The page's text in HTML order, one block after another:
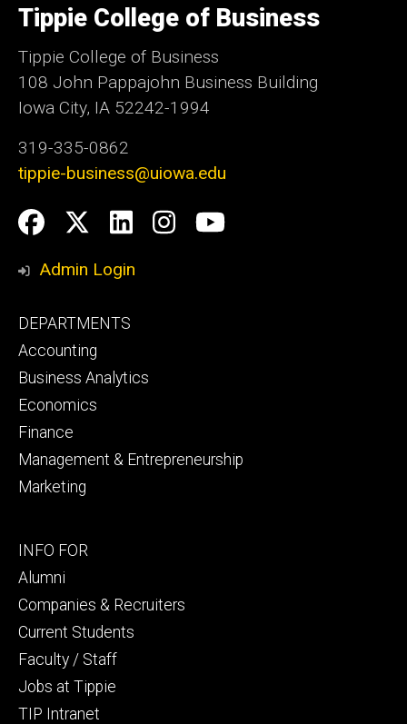
of
Iowa
Tippie College of Business
Tippie College of Business
108 John Pappajohn Business Building
Iowa City, IA 52242-1994
319-335-0862
tippie-business@uiowa.edu
Social
Media
Facebook
Twitter
LinkedIn
Instagram
YouTube
Admin Login
Footer
primary
DEPARTMENTS
Accounting
Business Analytics
Economics
Finance
Management & Entrepreneurship
Marketing
Footer
secondary
INFO FOR
Alumni
Companies & Recruiters
Current Students
Faculty / Staff
Jobs at Tippie
TIP Intranet